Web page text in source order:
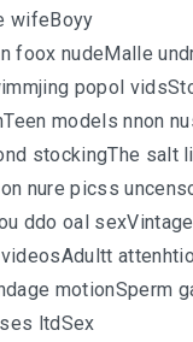
wifeBoyy
foox nudeMalle
popol
models nnon
stockingThe salt
nure picss
ddo oal sexVintage
motionSperm
ltdSex